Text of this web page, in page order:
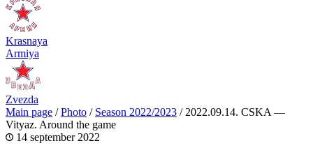
Krasnaya
Armiya
Zvezda
Main page /Photo / Season 2022/2023 / 2022.09.14. CSKA —
Vityaz. Around the game
14 september 2022